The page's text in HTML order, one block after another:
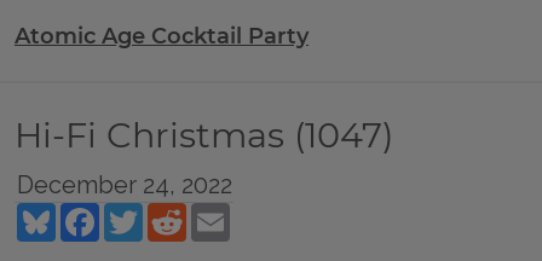
Atomic Age Cocktail Party
Hi-Fi Christmas (1047)
December 24, 2022
BlueskyFacebookTwitterReddit